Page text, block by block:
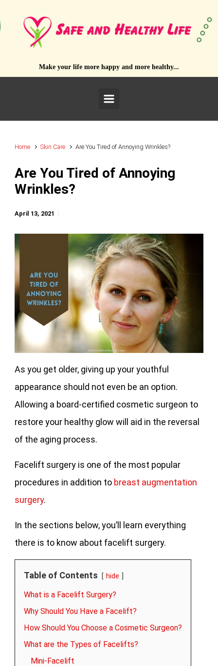
Make your life more happy and more healthy...
Home Skin Care Are You Tired of Annoying Wrinkles?
Are You Tired of Annoying
Wrinkles?
April 13, 2021
As you get older, giving up your youthful
appearance should not even be an option.
Allowing a board-certified cosmetic surgeon to
restore your healthy glow will aid in the reversal
of the aging process.
Facelift surgery is one of the most popular
procedures in addition to breast augmentation
surgery.
In the sections below, you’ll learn everything
there is to know about facelift surgery.
Table of Contents hide
What is a Facelift Surgery?
Why Should You Have a Facelift?
How Should You Choose a Cosmetic Surgeon?
What are the Types of Facelifts?
Mini-Facelift